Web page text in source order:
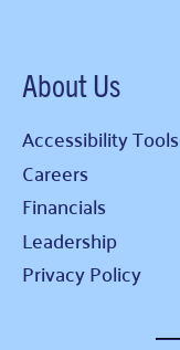
About Us
Accessibility Tools
Careers
Financials
Leadership
Privacy Policy